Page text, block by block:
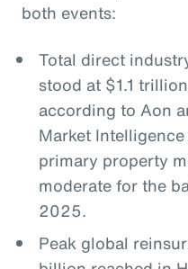
both events:
Total direct
stood at $1.1
according to Aon
Market
primary property
moderate for the
2025.
Peak global